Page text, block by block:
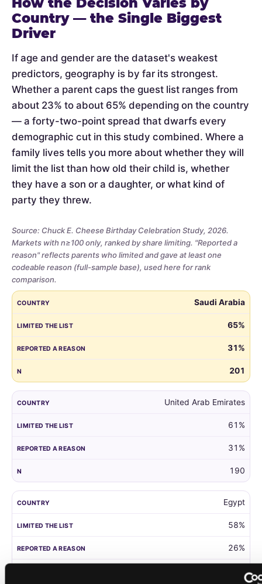
Country — the Single Biggest
Driver
If age and gender are the dataset's weakest
predictors, geography is by far its strongest.
Whether a parent caps the guest list ranges from
about 23% to about 65% depending on the country
— a forty-two-point spread that dwarfs every
demographic cut in this study combined. Where a
family lives tells you more about whether they will
limit the list than how old their child is, whether
they have a son or a daughter, or what kind of
party they threw.
Source: Chuck E. Cheese Birthday Celebration Study, 2026.
Markets with n≥100 only, ranked by share limiting. "Reported a
reason" reflects parents who limited and gave at least one
codeable reason (full-sample base), used here for rank
comparison.
Share
parents
who
limited
the
guest
by
for
markets
at
least
100
COUNTRY REPORTED A REASON N
Saudi Arabia
65%
31%
201
United Arab Emirates
61%
31%
190
Egypt
58%
26%